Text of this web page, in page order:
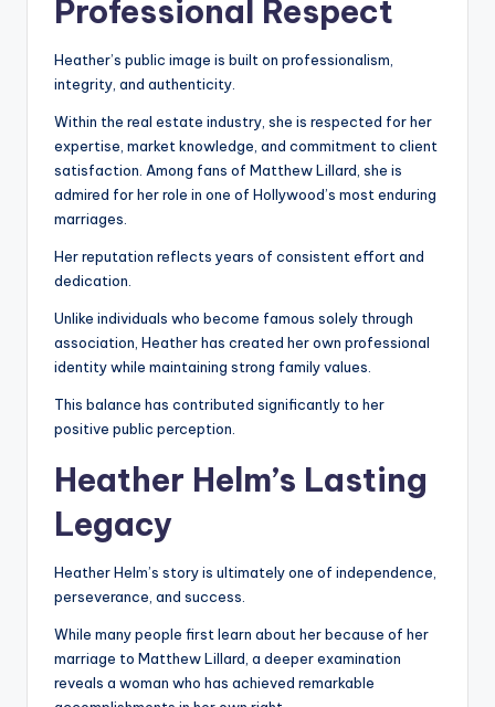
Professional Respect
Heather’s public image is built on professionalism,
integrity, and authenticity.
Within the real estate industry, she is respected for her
expertise, market knowledge, and commitment to client
satisfaction. Among fans of Matthew Lillard, she is
admired for her role in one of Hollywood’s most enduring
marriages.
Her reputation reflects years of consistent effort and
dedication.
Unlike individuals who become famous solely through
association, Heather has created her own professional
identity while maintaining strong family values.
This balance has contributed significantly to her
positive public perception.
Heather Helm’s Lasting
Legacy
Heather Helm’s story is ultimately one of independence,
perseverance, and success.
While many people first learn about her because of her
marriage to Matthew Lillard, a deeper examination
reveals a woman who has achieved remarkable